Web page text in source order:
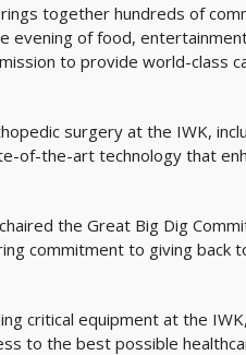
together hundreds of
evening of food,
to provide world-class
surgery at the IWK,
of-the-art technology that
the Great Big Dig
commitment to giving back
critical equipment at the IWK,
to the best possible